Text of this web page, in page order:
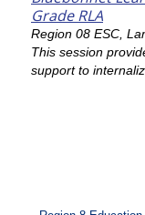
Grade RLA
Region 08 ESC,
This session
support to